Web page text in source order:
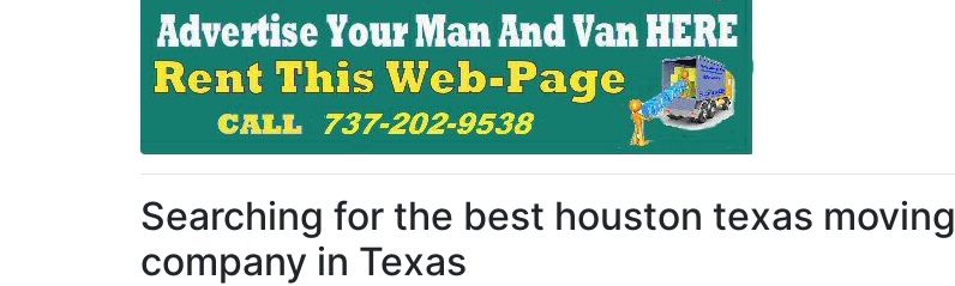
Searching for the best houston texas moving
company in Texas